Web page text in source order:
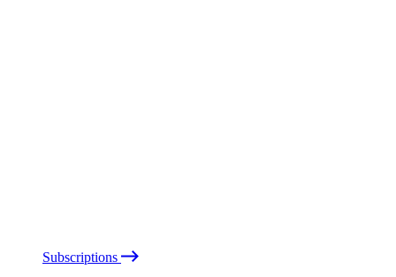
Subscriptions